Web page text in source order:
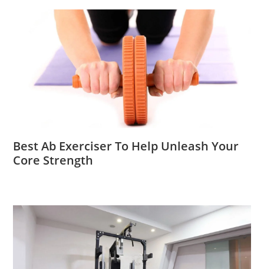
Best Ab Exerciser To Help Unleash Your
Core Strength